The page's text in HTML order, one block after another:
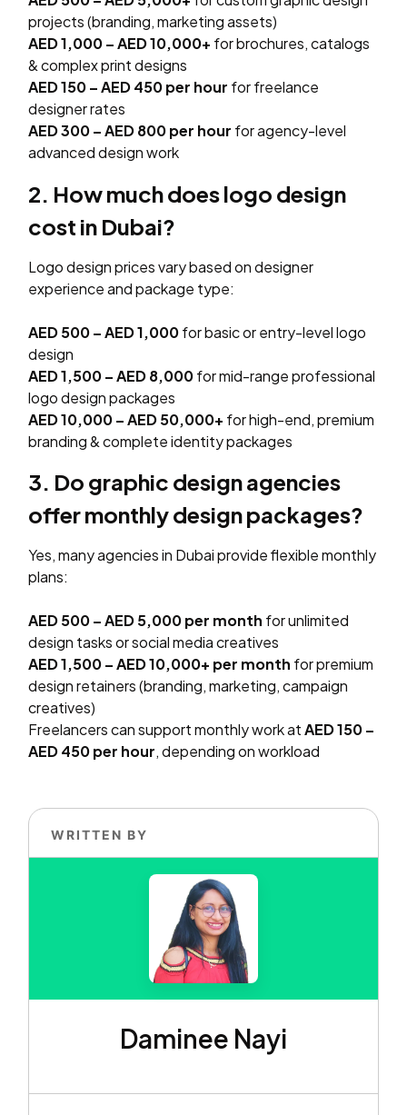
projects (branding, marketing assets)
AED 1,000 – AED 10,000+ for brochures, catalogs
& complex print designs
AED 150 – AED 450 per hour for freelance
designer rates
AED 300 – AED 800 per hour for agency-level
advanced design work
2. How much does logo design
cost in Dubai?
Logo design prices vary based on designer
experience and package type:
AED 500 – AED 1,000for basic or entry-level logo
design
AED 1,500 – AED 8,000for mid-range professional
logo design packages
AED 10,000 – AED 50,000+ for high-end, premium
branding & complete identity packages
3. Do graphic design agencies
offer monthly design packages?
Yes, many agencies in Dubai provide flexible monthly
plans:
AED 500 – AED 5,000 per month for unlimited
design tasks or social media creatives
AED 1,500 – AED 10,000+ per month for premium
design retainers (branding, marketing, campaign
creatives)
Freelancers can support monthly work atAED 150 –
AED 450 per hour, depending on workload
WRITTEN BY
Daminee Nayi